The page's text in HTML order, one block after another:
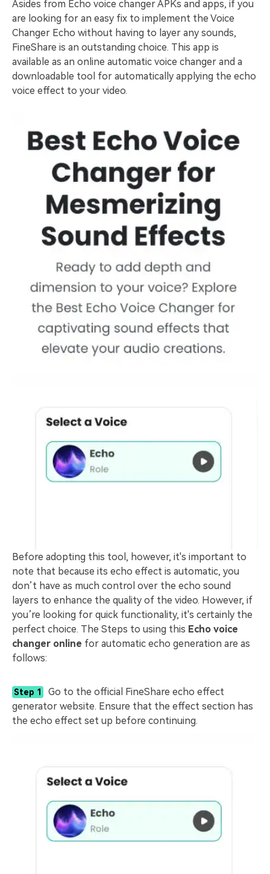
Asides from Echo voice changer APKs and apps, if you
are looking for an easy fix to implement the Voice
Changer Echo without having to layer any sounds,
FineShare is an outstanding choice. This app is
available as an online automatic voice changer and a
downloadable tool for automatically applying the echo
voice effect to your video.
Before adopting this tool, however, it's important to
note that because its echo effect is automatic, you
don’t have as much control over the echo sound
layers to enhance the quality of the video. However, if
you’re looking for quick functionality, it's certainly the
perfect choice. The Steps to using this Echo voice
changer online for automatic echo generation are as
follows:
Step 1
Go to the official FineShare echo effect
generator website. Ensure that the effect section has
the echo effect set up before continuing.